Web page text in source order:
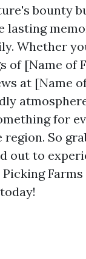
bounty
lasting
Whether
of [Name of
at [Name
for
So
out to